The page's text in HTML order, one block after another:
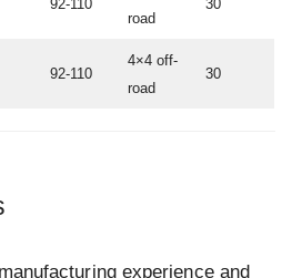
92-110
road
30
92-110
4×4 off-
road
30
experience and